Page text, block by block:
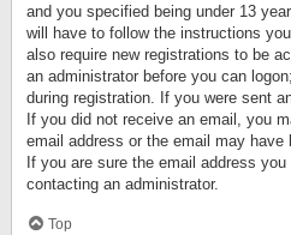
and you specified being under 13
will have to follow the instructions
also require new registrations to be
an administrator before you can
during registration. If you were sent
If you did not receive an email, you
email address or the email may have
If you are sure the email address
contacting an administrator.
Top